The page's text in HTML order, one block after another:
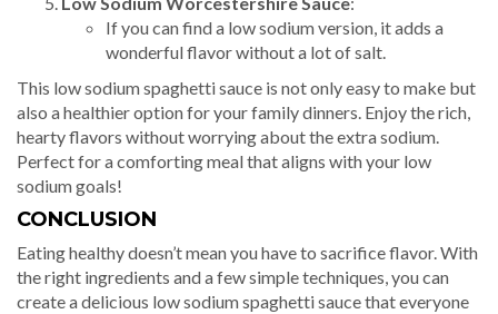
If you can find a low sodium version, it adds a
wonderful flavor without a lot of salt.
This low sodium spaghetti sauce is not only easy to make but
also a healthier option for your family dinners. Enjoy the rich,
hearty flavors without worrying about the extra sodium.
Perfect for a comforting meal that aligns with your low
sodium goals!
CONCLUSION
Eating healthy doesn’t mean you have to sacrifice flavor. With
the right ingredients and a few simple techniques, you can
create a delicious low sodium spaghetti sauce that everyone